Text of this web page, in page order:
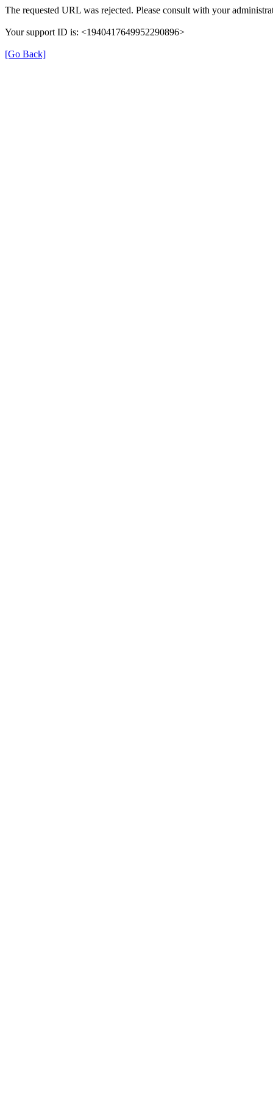
The requested URL was rejected. Please consult with your
Your support ID is: <1940417649952290896>
[Go Back]